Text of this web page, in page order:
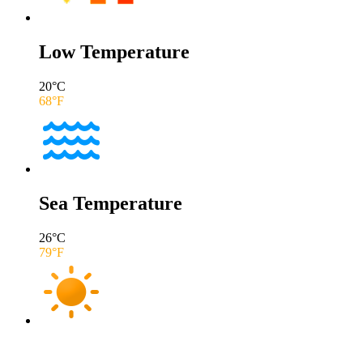
Low Temperature
20°C
68°F
Sea Temperature
26°C
79°F